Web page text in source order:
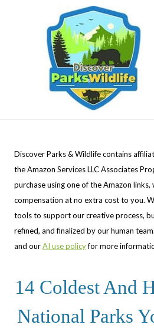
Discover Parks & Wildlife contains
the Amazon Services LLC Associates
purchase using one of the Amazon links,
compensation at no extra cost to you.
tools to support our creative process,
refined, and finalized by our human
and ourAI use policyfor more
14 Coldest And
National Parks